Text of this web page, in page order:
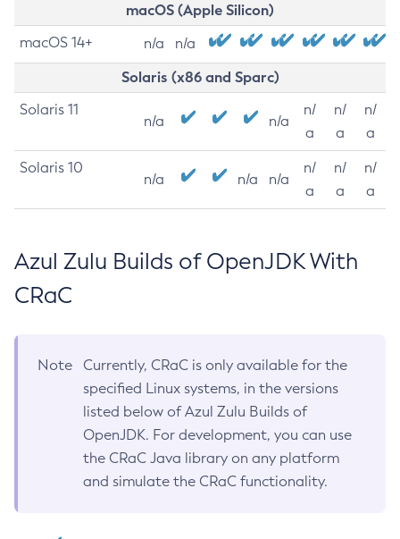
macOS (Apple Silicon)
macOS 14+ n/a n/a
Solaris (x86 and Sparc)
Solaris 11
n/a n/a
n/
a
n/
a
n/
a
Solaris 10
n/a n/a n/a
n/
a
n/
a
n/
a
Azul Zulu Builds of OpenJDK With
CRaC
Note
Currently, CRaC is only available for the
specified Linux systems, in the versions
listed below of Azul Zulu Builds of
OpenJDK. For development, you can use
the CRaC Java library on any platform
and simulate the CRaC functionality.